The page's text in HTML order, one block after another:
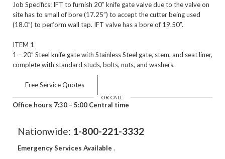
Job Specifics: IFT to furnish 20” knife gate valve due to the valve on
site has to small of bore (17.25”) to accept the cutter being used
(18.0”) to perform wall tap. IFT valve has a bore of 19.50”.
ITEM 1
1 – 20” Steel knife gate with Stainless Steel gate, stem, and seat liner,
complete with standard studs, bolts, nuts, and washers.
Free Service Quotes
OR CALL
Office hours 7:30 – 5:00 Central time
Nationwide: 1-800-221-3332
Emergency Services Available .